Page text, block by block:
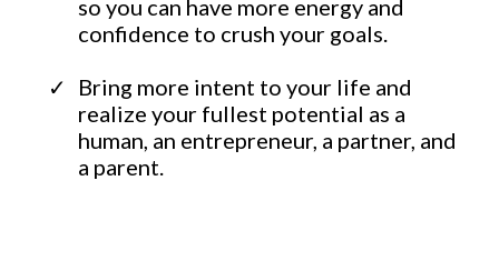
so you can have more energy and
confidence to crush your goals.
​Bring more intent to your life and
realize your fullest potential as a
human, an entrepreneur, a partner, and
a parent.